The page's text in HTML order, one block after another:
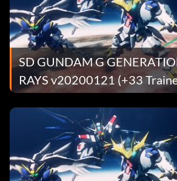
SD GUNDAM G
RAYS v20200121 (+33